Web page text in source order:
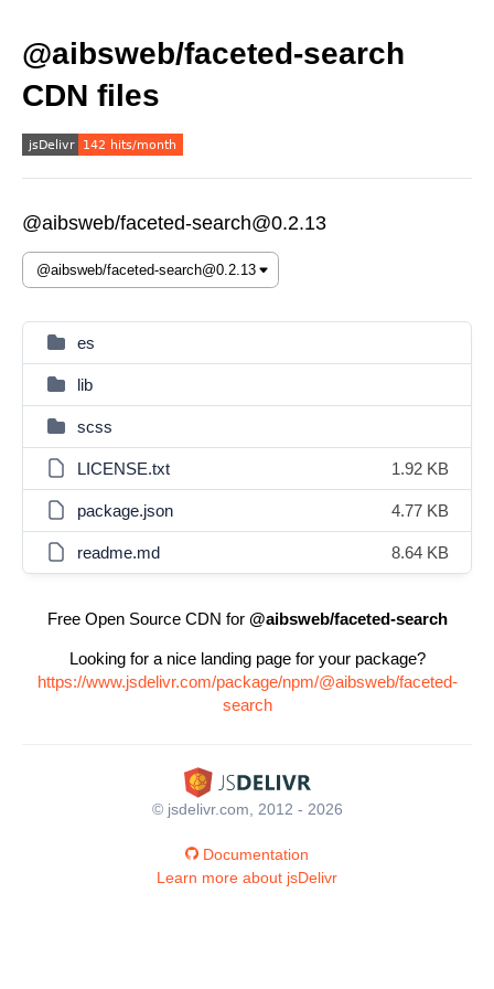
@aibsweb/faceted-search
CDN files
@aibsweb/faceted-search@0.2.13
es
lib
scss
LICENSE.txt 1.92 KB
package.json 4.77 KB
readme.md 8.64 KB
Free Open Source CDN for @aibsweb/faceted-search
Looking for a nice landing page for your package?
https://www.jsdelivr.com/package/npm/@aibsweb/faceted-
search
© jsdelivr.com, 2012 - 2026
Documentation
Learn more about jsDelivr